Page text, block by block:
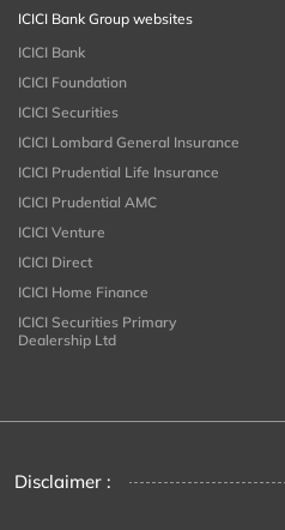
ICICI Bank Group websites
ICICI Bank
ICICI Foundation
ICICI Securities
ICICI Lombard General Insurance
ICICI Prudential Life Insurance
ICICI Prudential AMC
ICICI Venture
ICICI Direct
ICICI Home Finance
ICICI Securities Primary
Dealership Ltd
Disclaimer :